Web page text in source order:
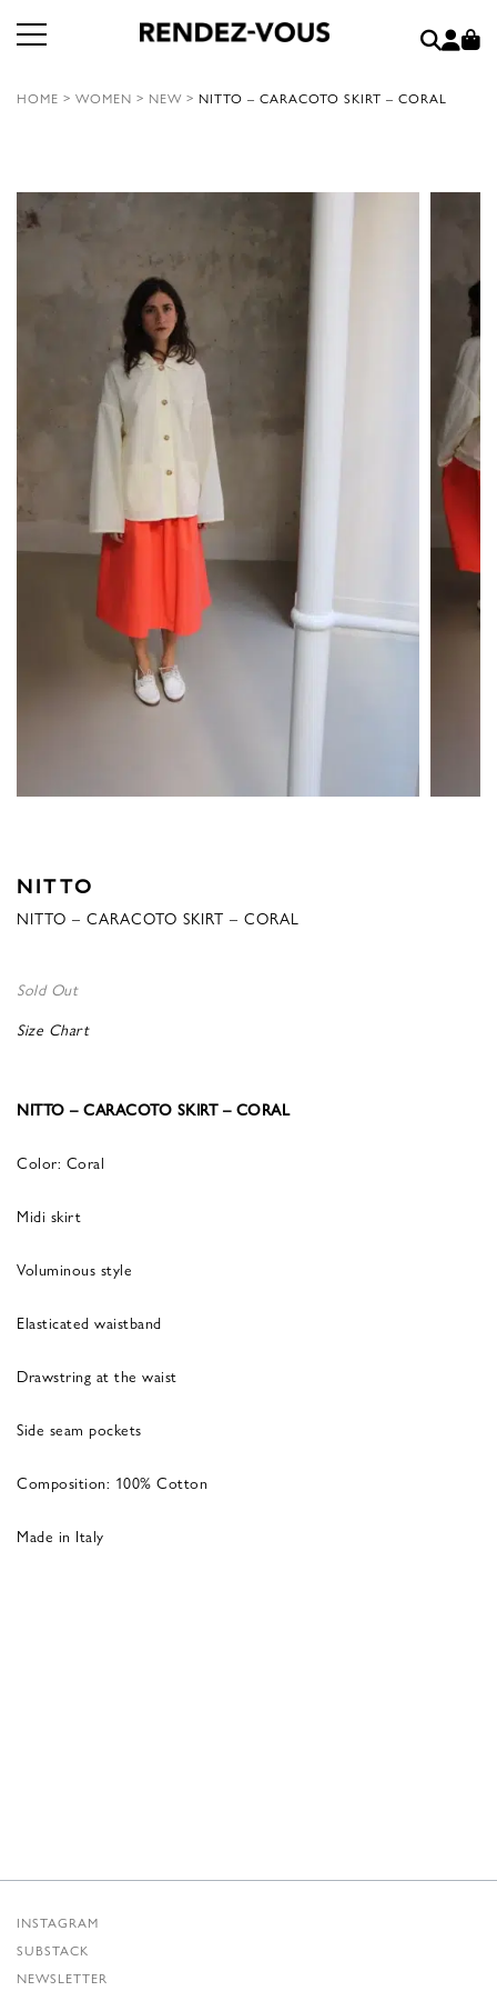
HOME > WOMEN > NEW > NITTO – CARACOTO SKIRT – CORAL
NITTO
NITTO – CARACOTO SKIRT – CORAL
Sold Out
Size Chart
NITTO – CARACOTO SKIRT – CORAL
Color: Coral
Midi skirt
Voluminous style
Elasticated waistband
Drawstring at the waist
Side seam pockets
Composition: 100% Cotton
Made in Italy
INSTAGRAM
SUBSTACK
NEWSLETTER